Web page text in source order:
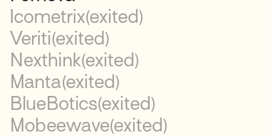
Icometrix(exited)
Veriti(exited)
Nexthink(exited)
Manta(exited)
BlueBotics(exited)
Mobeewave(exited)